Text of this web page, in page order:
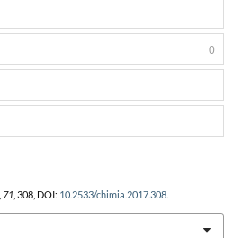
71 , 308, DOI: 10.2533/chimia.2017.308.
0